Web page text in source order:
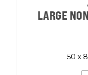
LARGE
50 x